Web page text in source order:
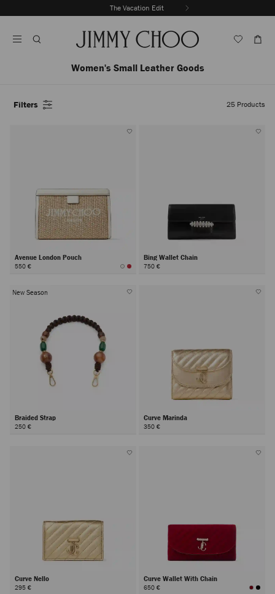
To
The Vacation Edit
Autoplay
Women's Small Leather Goods
Filters 25 Products
Avenue London Pouch
550 €
Bing Wallet Chain
750 €
New Season
Braided Strap
250 €
Curve Marinda
350 €
Curve Nello
295 €
Curve Wallet With Chain
650 €